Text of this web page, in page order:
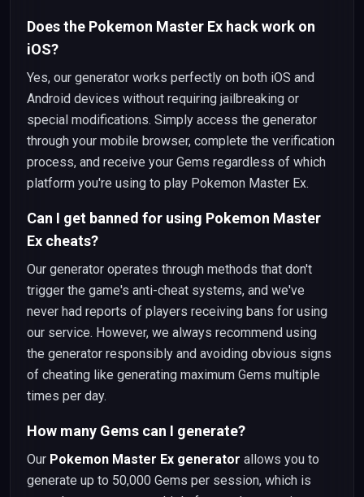
Does the Pokemon Master Ex hack work on
iOS?
Yes, our generator works perfectly on both iOS and
Android devices without requiring jailbreaking or
special modifications. Simply access the generator
through your mobile browser, complete the verification
process, and receive your Gems regardless of which
platform you're using to play Pokemon Master Ex.
Can I get banned for using Pokemon Master
Ex cheats?
Our generator operates through methods that don't
trigger the game's anti-cheat systems, and we've
never had reports of players receiving bans for using
our service. However, we always recommend using
the generator responsibly and avoiding obvious signs
of cheating like generating maximum Gems multiple
times per day.
How many Gems can I generate?
Our Pokemon Master Ex generator allows you to
generate up to 50,000 Gems per session, which is